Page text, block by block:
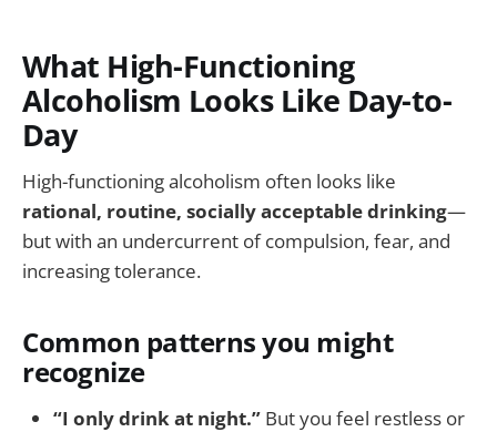
What High-Functioning
Alcoholism Looks Like Day-to-
Day
High-functioning alcoholism often looks like
rational, routine, socially acceptable drinking—
but with an undercurrent of compulsion, fear, and
increasing tolerance.
Common patterns you might
recognize
“I only drink at night.” But you feel restless or